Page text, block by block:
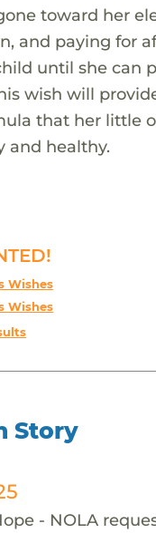
toward her
and paying for
until she can
wish will
that her little
and healthy.
Wishes
Wishes
Story
- NOLA